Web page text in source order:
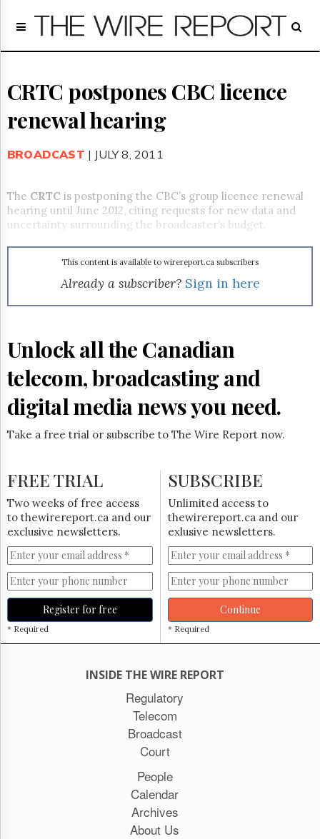
Home
Regulatory
Broadcast
Court
Archives
GET
FREE
UPDATES
Advertising
Permissions
The
Hill
Times
Now
Monitor
HTCareers
Subscribe
Free
Trial
CRTC postpones CBC licence
renewal hearing
BROADCAST | JULY 8, 2011
The CRTC is postponing the CBC’s group licence renewal
hearing until June 2012, citing requests for new data and
uncertainty surrounding the broadcaster’s budget.
This content is available to wirereport.ca subscribers
Already a subscriber? Sign in here
Unlock all the Canadian
telecom, broadcasting and
digital media news you need.
Take a free trial or subscribe to The Wire Report now.
FREE TRIAL
Two weeks of free access
to thewirereport.ca and our
exclusive newsletters.
Register for free
* Required
SUBSCRIBE
Unlimited access to
thewirereport.ca and our
exlusive newsletters.
Continue
* Required
INSIDE THE WIRE REPORT
Regulatory
Telecom
Broadcast
Court
People
Calendar
Archives
About Us